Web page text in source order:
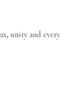
unity and every